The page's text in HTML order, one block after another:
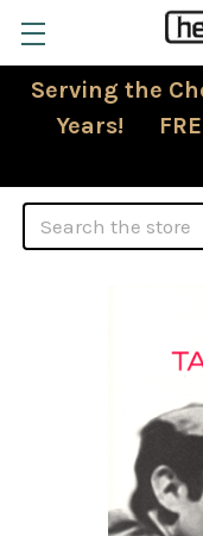
Serving the
Years!
Search